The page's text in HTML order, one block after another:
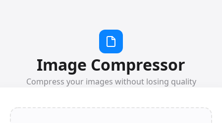
Image Compressor
Compress your images without losing quality